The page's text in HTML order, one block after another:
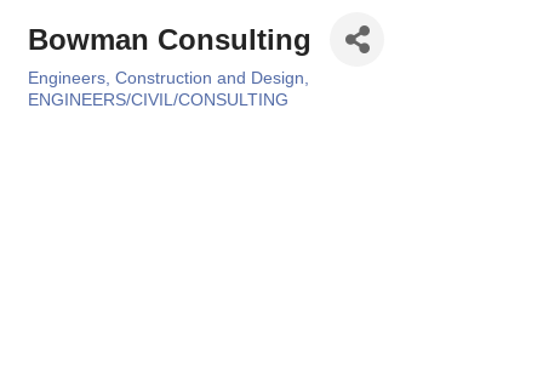
Bowman Consulting
Categories
Engineers, Construction and Design
ENGINEERS/CIVIL/CONSULTING